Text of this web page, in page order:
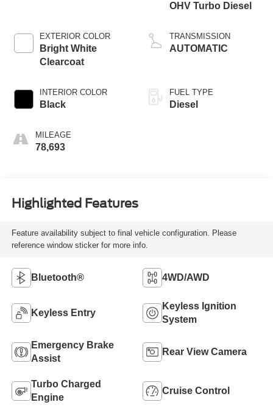
EXTERIOR COLOR
Bright White
Clearcoat
INTERIOR COLOR
Black
MILEAGE
78,693
OHV Turbo Diesel
TRANSMISSION
AUTOMATIC
FUEL TYPE
Diesel
Highlighted Features
Feature availability subject to final vehicle configuration. Please
reference window sticker for more info.
Bluetooth® 4WD/AWD
Keyless Entry
Keyless Ignition
System
Emergency Brake
Assist
Rear View Camera
Turbo Charged
Engine
Cruise Control